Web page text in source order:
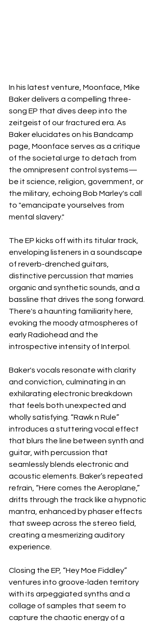
In his latest venture, Moonface, Mike
Baker delivers a compelling three-
song EP that dives deep into the
zeitgeist of our fractured era. As
Baker elucidates on his Bandcamp
page, Moonface serves as a critique
of the societal urge to detach from
the omnipresent control systems—
be it science, religion, government, or
the military, echoing Bob Marley's call
to "emancipate yourselves from
mental slavery."
The EP kicks off with its titular track,
enveloping listeners in a soundscape
of reverb-drenched guitars,
distinctive percussion that marries
organic and synthetic sounds, and a
bassline that drives the song forward.
There's a haunting familiarity here,
evoking the moody atmospheres of
early Radiohead and the
introspective intensity of Interpol.
Baker's vocals resonate with clarity
and conviction, culminating in an
exhilarating electronic breakdown
that feels both unexpected and
wholly satisfying. “Rawk n Rule”
introduces a stuttering vocal effect
that blurs the line between synth and
guitar, with percussion that
seamlessly blends electronic and
acoustic elements. Baker’s repeated
refrain, “Here comes the Aeroplane,”
drifts through the track like a hypnotic
mantra, enhanced by phaser effects
that sweep across the stereo field,
creating a mesmerizing auditory
experience.
Closing the EP, “Hey Moe Fiddley”
ventures into groove-laden territory
with its arpeggiated synths and a
collage of samples that seem to
capture the chaotic energy of a